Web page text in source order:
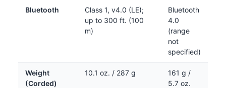
Bluetooth
Class 1, v4.0 (LE);
up to 300 ft. (100
m)
Bluetooth
4.0
(range
not
specified)
Weight
(Corded)
10.1 oz. / 287 g
161 g /
5.7 oz.